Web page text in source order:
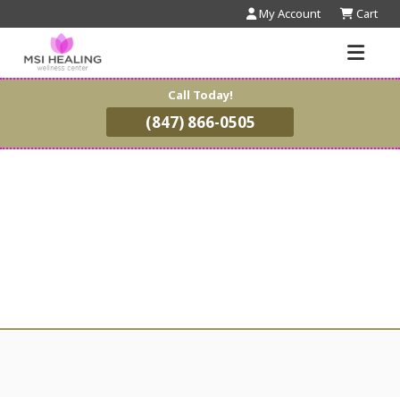
My Account Cart
Call Today!
(847) 866-0505